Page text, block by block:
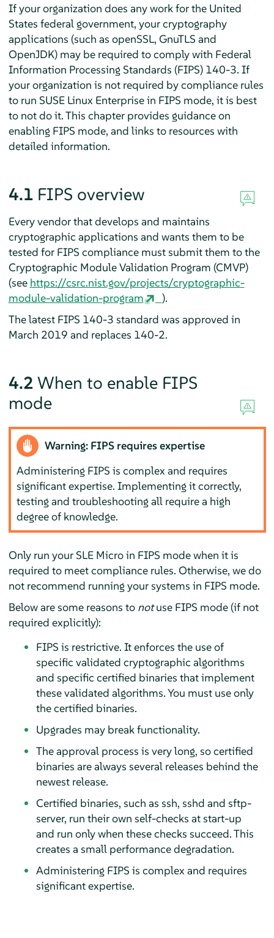
If your organization does any work for the United
States federal government, your cryptography
applications (such as openSSL, GnuTLS and
OpenJDK) may be required to comply with Federal
Information Processing Standards (FIPS) 140-3. If
your organization is not required by compliance rules
to run SUSE Linux Enterprise in FIPS mode, it is best
to not do it. This chapter provides guidance on
enabling FIPS mode, and links to resources with
detailed information.
4.1 FIPS overview
Every vendor that develops and maintains
cryptographic applications and wants them to be
tested for FIPS compliance must submit them to the
Cryptographic Module Validation Program (CMVP)
(see https://csrc.nist.gov/projects/cryptographic-
module-validation-program
).
The latest FIPS 140-3 standard was approved in
March 2019 and replaces 140-2.
4.2 When to enable FIPS
mode
Warning: FIPS requires expertise
Administering FIPS is complex and requires
significant expertise. Implementing it correctly,
testing and troubleshooting all require a high
degree of knowledge.
Only run your SLE Microin FIPS mode when it is
required to meet compliance rules. Otherwise, we do
not recommend running your systems in FIPS mode.
Below are some reasons to notuse FIPS mode (if not
required explicitly):
FIPS is restrictive. It enforces the use of
specific validated cryptographic algorithms
and specific certified binaries that implement
these validated algorithms. You must use only
the certified binaries.
Upgrades may break functionality.
The approval process is very long, so certified
binaries are always several releases behind the
newest release.
Certified binaries, such as ssh, sshd and sftp-
server, run their own self-checks at start-up
and run only when these checks succeed. This
creates a small performance degradation.
Administering FIPS is complex and requires
significant expertise.